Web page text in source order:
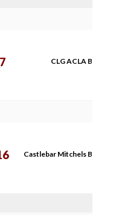
CLG ACLA B
Castlebar Mitchels B